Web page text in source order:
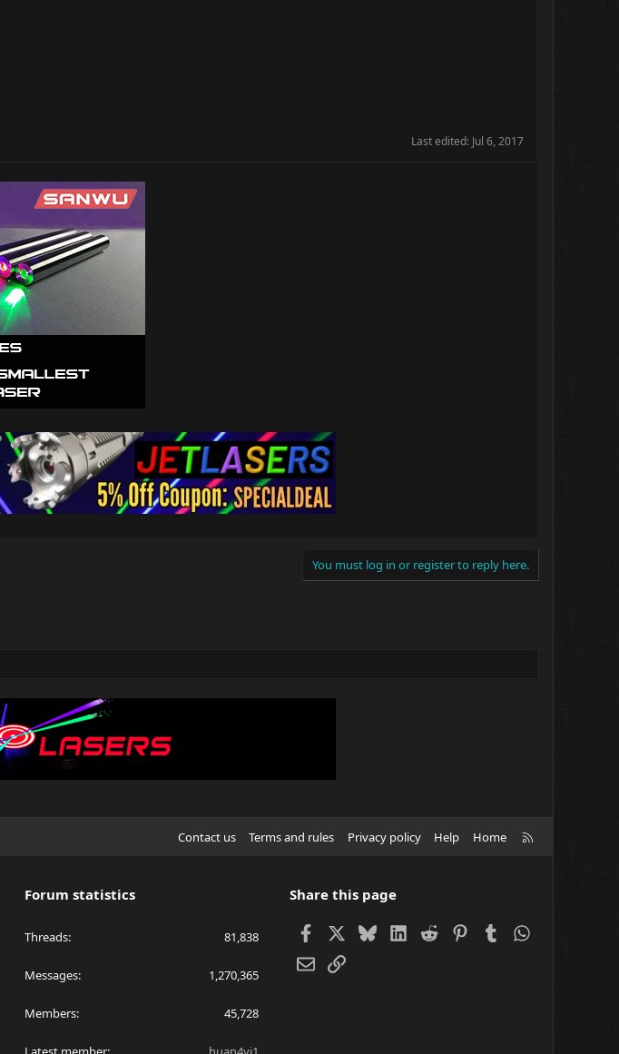
Last edited: Jul 6, 2017
You must log in or register to reply here.
Contact us Terms and rules Privacy policy Help Home
Forum statistics
Threads 81,838
Messages 1,270,365
Members 45,728
Share this page
FacebookBlueskyLinkedIn
Reddit Pinterest
Tumblr
EmailLink